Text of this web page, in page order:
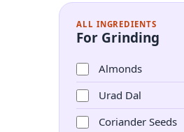
ALL INGREDIENTS
For Grinding
Almonds
Urad Dal
Coriander Seeds